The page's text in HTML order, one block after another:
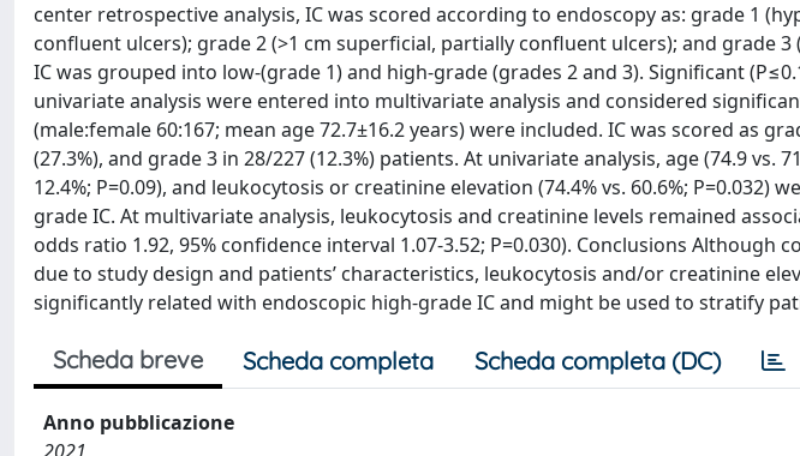
center retrospective analysis, IC was scored according to endoscopy as: grade 1
confluent ulcers); grade 2 (>1 cm superficial, partially confluent ulcers); and grade
IC was grouped into low-(grade 1) and high-grade (grades 2 and 3). Significant
univariate analysis were entered into multivariate analysis and considered
(male:female 60:167; mean age 72.7±16.2 years) were included. IC was scored as
(27.3%), and grade 3 in 28/227 (12.3%) patients. At univariate analysis, age (74.9 vs.
12.4%; P=0.09), and leukocytosis or creatinine elevation (74.4% vs. 60.6%; P=0.032)
grade IC. At multivariate analysis, leukocytosis and creatinine levels remained
odds ratio 1.92, 95% confidence interval 1.07-3.52; P=0.030). Conclusions Although
due to study design and patients’ characteristics, leukocytosis and/or creatinine
significantly related with endoscopic high-grade IC and might be used to stratify
Scheda breve Scheda completa Scheda completa (DC)
Anno pubblicazione